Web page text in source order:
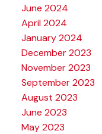
June 2024
April 2024
January 2024
December 2023
November 2023
September 2023
August 2023
June 2023
May 2023